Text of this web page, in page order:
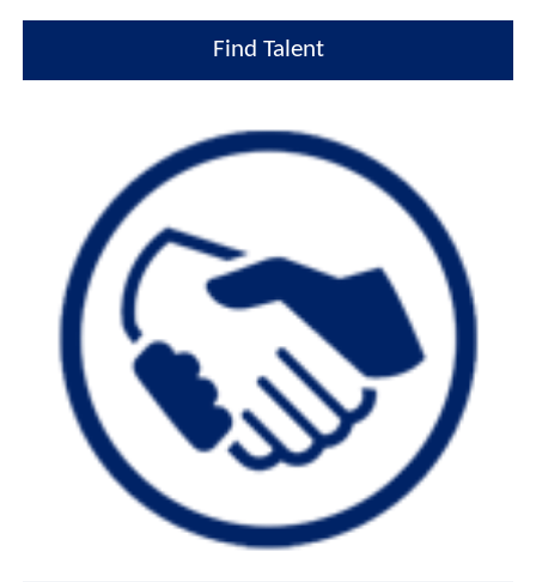
Find Talent